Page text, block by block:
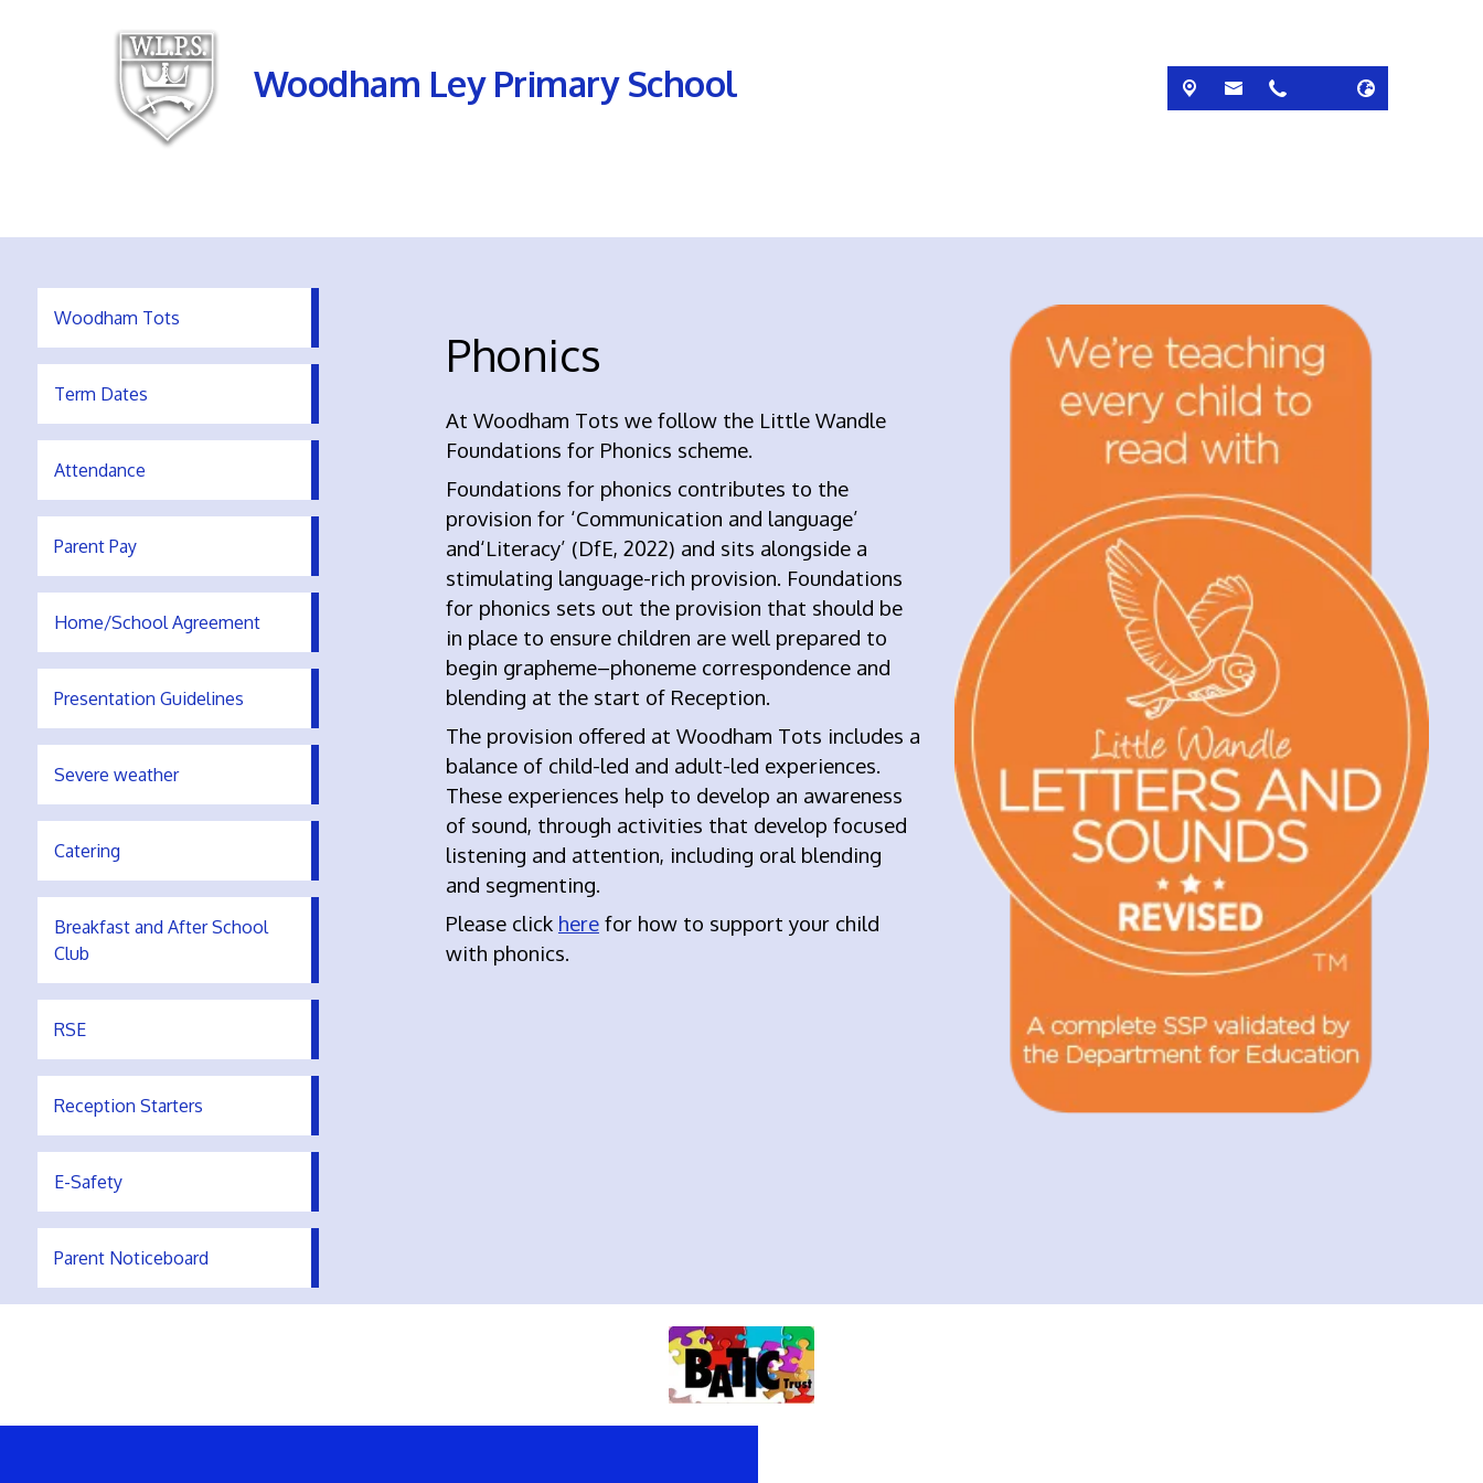
Woodham Ley Primary School
Woodham Tots
Term Dates
Attendance
Parent Pay
Home/School Agreement
Presentation Guidelines
Severe weather
Catering
Breakfast and After School
Club
RSE
Reception Starters
E-Safety
Parent Noticeboard
Phonics
At Woodham Tots we follow the Little Wandle
Foundations for Phonics scheme.
Foundations for phonics contributes to the
provision for ‘Communication and language’
and‘Literacy’ (DfE, 2022) and sits alongside a
stimulating language-rich provision. Foundations
for phonics sets out the provision that should be
in place to ensure children are well prepared to
begin grapheme–phoneme correspondence and
blending at the start of Reception.
The provision offered at Woodham Tots includes a
balance of child-led and adult-led experiences.
These experiences help to develop an awareness
of sound, through activities that develop focused
listening and attention, including oral blending
and segmenting.
Please click herefor how to support your child
with phonics.